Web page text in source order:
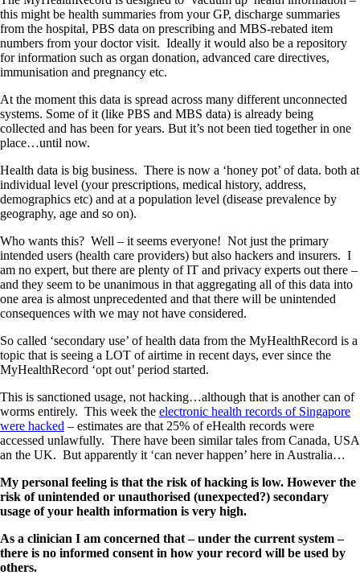
this might be health summaries from your GP, discharge summaries
from the hospital, PBS data on prescribing and MBS-rebated item
numbers from your doctor visit. Ideally it would also be a repository
for information such as organ donation, advanced care directives,
immunisation and pregnancy etc.
At the moment this data is spread across many different unconnected
systems. Some of it (like PBS and MBS data) is already being
collected and has been for years. But it’s not been tied together in one
place…until now.
Health data is big business. There is now a ‘honey pot’ of data. both at
individual level (your prescriptions, medical history, address,
demographics etc) and at a population level (disease prevalence by
geography, age and so on).
Who wants this? Well – it seems everyone! Not just the primary
intended users (health care providers) but also hackers and insurers. I
am no expert, but there are plenty of IT and privacy experts out there –
and they seem to be unanimous in that aggregating all of this data into
one area is almost unprecedented and that there will be unintended
consequences with we may not have considered.
So called ‘secondary use’ of health data from the MyHealthRecord is a
topic that is seeing a LOT of airtime in recent days, ever since the
MyHealthRecord ‘opt out’ period started.
This is sanctioned usage, not hacking…although that is another can of
worms entirely. This week the electronic health records of Singapore
were hacked – estimates are that 25% of eHealth records were
accessed unlawfully. There have been similar tales from Canada, USA
an the UK. But apparently it ‘can never happen’ here in Australia…
My personal feeling is that the risk of hacking is low. However the
risk of unintended or unauthorised (unexpected?) secondary
usage of your health information is very high.
As a clinician I am concerned that – under the current system –
there is no informed consent in how your record will be used by
others.